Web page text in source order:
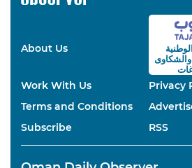
About Us
والشكاوى
Work With Us
Privacy
Terms and Conditions
Subscribe
RSS